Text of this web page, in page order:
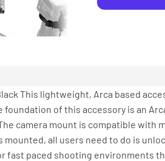
This lightweight, Arca based
of this accessory is an
camera mount is compatible with
all users need to do is
fast paced shooting environments